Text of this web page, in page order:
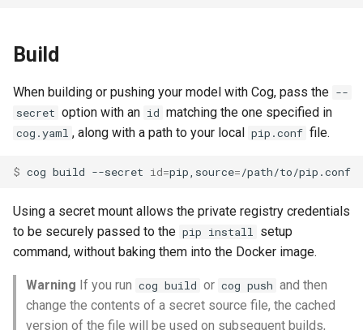
Build
When building or pushing your model with Cog, pass the --
secret option with an id matching the one specified in
cog.yaml , along with a path to your local pip.conf file.
$ cog build --secret id=pip,source=
Using a secret mount allows the private registry credentials
to be securely passed to the pip install setup
command, without baking them into the Docker image.
Warning If you run cog build or cog push and then
change the contents of a secret source file, the cached
version of the file will be used on subsequent builds,